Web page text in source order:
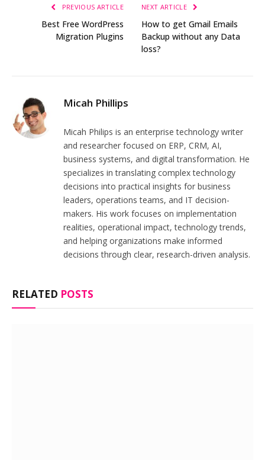
PREVIOUS ARTICLE
Best Free WordPress
Migration Plugins
NEXT ARTICLE
How to get Gmail Emails
Backup without any Data
loss?
Micah Phillips
Micah Philips is an enterprise technology writer
and researcher focused on ERP, CRM, AI,
business systems, and digital transformation. He
specializes in translating complex technology
decisions into practical insights for business
leaders, operations teams, and IT decision-
makers. His work focuses on implementation
realities, operational impact, technology trends,
and helping organizations make informed
decisions through clear, research-driven analysis.
RELATED POSTS